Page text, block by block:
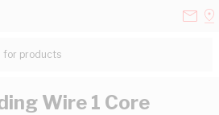
for products...
Wire 1 Core